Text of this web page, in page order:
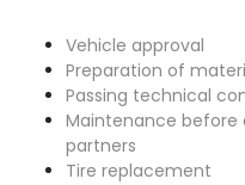
Vehicle approval
Preparation of
Passing technical
Maintenance before
partners
Tire replacement